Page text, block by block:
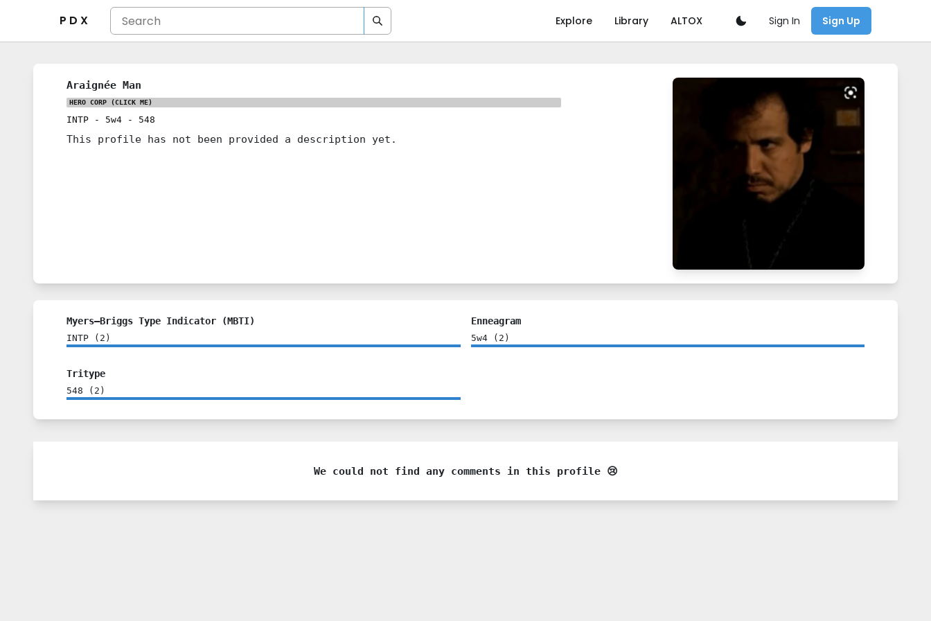
P D X Explore Library ALTOX Sign In Sign Up
Araignée Man
HERO CORP (CLICK ME)
INTP - 5w4 - 548
This profile has not been provided a description yet.
Myers–Briggs Type Indicator (MBTI)
INTP ( 2 )
Enneagram
5w4( 2 )
Tritype
548 ( 2 )
We could not find any comments in this profile 😢